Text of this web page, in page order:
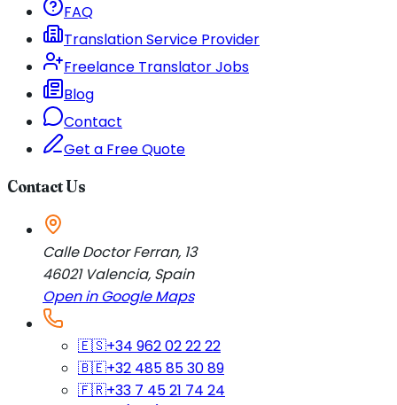
FAQ
Translation Service Provider
Freelance Translator Jobs
Blog
Contact
Get a Free Quote
Contact Us
Calle Doctor Ferran, 13
46021 Valencia, Spain
Open in Google Maps
🇪🇸+34 962 02 22 22
🇧🇪+32 485 85 30 89
🇫🇷+33 7 45 21 74 24